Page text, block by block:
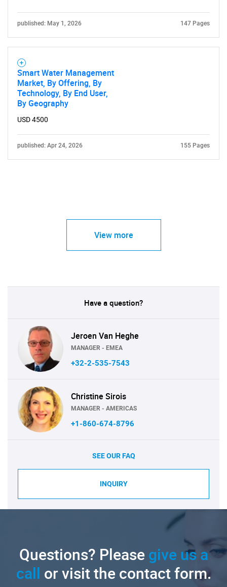
published: May 1, 2026 147 Pages
Smart Water Management
Market, By Offering, By
Technology, By End User,
By Geography
USD 4500
published: Apr 24, 2026 155 Pages
View more
Have a question?
Jeroen Van Heghe
MANAGER - EMEA
+32-2-535-7543
Christine Sirois
MANAGER - AMERICAS
+1-860-674-8796
SEE OUR FAQ
INQUIRY
Questions? Pleasegive us a
call or visit the contact form.